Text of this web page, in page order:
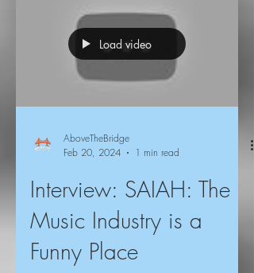
Load video
AboveTheBridge
Feb 20, 2024
1 min read
Interview: SAIAH: The
Music Industry is a
Funny Place